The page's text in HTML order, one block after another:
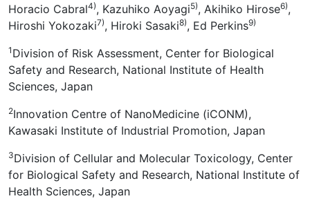
Horacio Cabral4), Kazuhiko Aoyagi5), Akihiko Hirose6),
Hiroshi Yokozaki7), Hiroki Sasaki8), Ed Perkins9)
1 Division of Risk Assessment, Center for Biological
Safety and Research, National Institute of Health
Sciences, Japan
2Innovation Centre of NanoMedicine (iCONM),
Kawasaki Institute of Industrial Promotion, Japan
3Division of Cellular and Molecular Toxicology, Center
for Biological Safety and Research, National Institute of
Health Sciences, Japan